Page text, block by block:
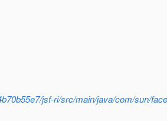
jsf-ri/src/main/java/com/sun/